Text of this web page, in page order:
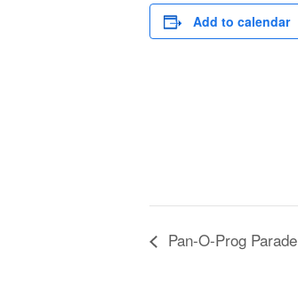
Add to calendar
Pan-O-Prog Parade